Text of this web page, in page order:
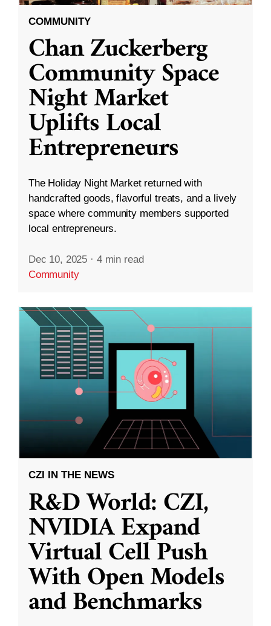
COMMUNITY
Chan Zuckerberg
Community Space
Night Market
Uplifts Local
Entrepreneurs
The Holiday Night Market returned with
handcrafted goods, flavorful treats, and a lively
space where community members supported
local entrepreneurs.
Dec 10, 2025 · 4 min read
Community
CZI IN THE NEWS
R&D World: CZI,
NVIDIA Expand
Virtual Cell Push
With Open Models
and Benchmarks